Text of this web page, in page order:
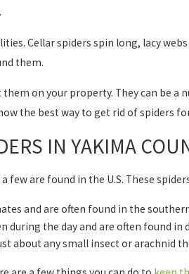
Cellar spiders spin long, lacy
them.
on your property. They can be a
the best way to get rid of spiders
IN YAKIMA
few are found in the U.S. These
and are often found in the
during the day and are often found in
about any small insect or arachnid